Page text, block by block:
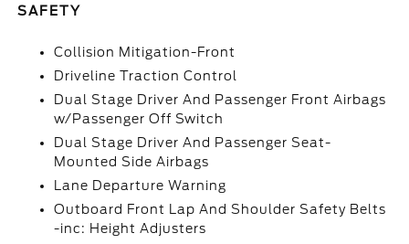
SAFETY
Collision Mitigation-Front
Driveline Traction Control
Dual Stage Driver And Passenger Front Airbags
w/Passenger Off Switch
Dual Stage Driver And Passenger Seat-
Mounted Side Airbags
Lane Departure Warning
Outboard Front Lap And Shoulder Safety Belts
-inc: Height Adjusters